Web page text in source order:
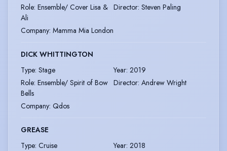
Role: Ensemble/ Cover Lisa &
Ali
Director: Steven Paling
Company: Mamma Mia London
DICK WHITTINGTON
Type: Stage Year: 2019
Role: Ensemble/ Spirit of Bow
Bells
Director: Andrew Wright
Company: Qdos
GREASE
Type: Cruise Year: 2018